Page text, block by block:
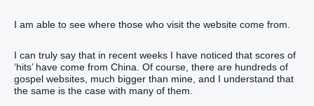
I am able to see where those who visit the website come from.
I can truly say that in recent weeks I have noticed that scores of
‘hits’ have come from China. Of course, there are hundreds of
gospel websites, much bigger than mine, and I understand that
the same is the case with many of them.